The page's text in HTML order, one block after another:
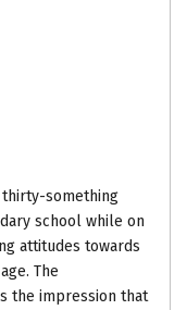
thirty-something
school while on
attitudes towards
The
the impression that